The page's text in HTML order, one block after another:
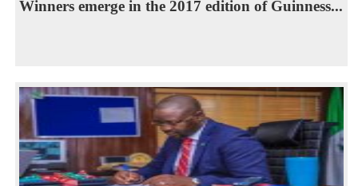
Winners emerge in the 2017 edition of Guinness...